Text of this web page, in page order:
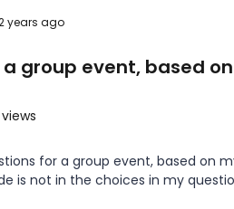
years ago
group event, based
for a group event, based on
is not in the choices in my